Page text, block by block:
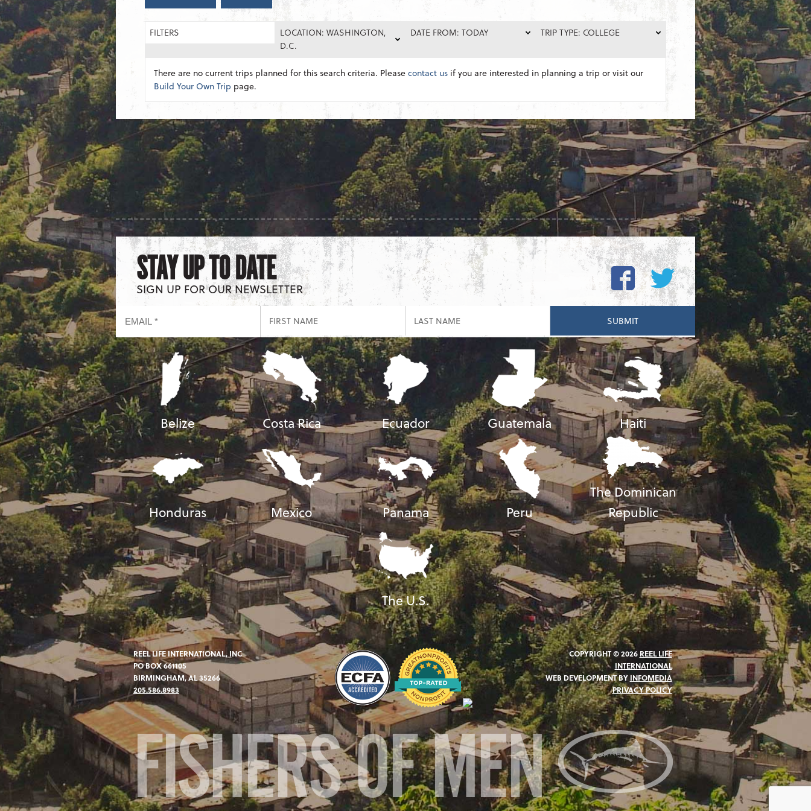
FILTERS
LOCATION: WASHINGTON,
D.C.
DATE FROM: TODAY TRIP TYPE: COLLEGE
There are no current trips planned for this search criteria. Pleasecontact us if you are interested in planning a trip or visit our
Build Your Own Trip page.
STAY UP TO DATE
SIGN UP FOR OUR NEWSLETTER
Belize Costa Rica Ecuador Guatemala Haiti
Honduras Mexico Panama Peru
The Dominican
Republic
The U.S.
REEL LIFE INTERNATIONAL, INC
PO BOX 661105
BIRMINGHAM, AL 35266
205.586.8983
COPYRIGHT © 2026 REEL LIFE
INTERNATIONAL
WEB DEVELOPMENT BY INFOMEDIA
PRIVACY POLICY
FISHERS OF MEN